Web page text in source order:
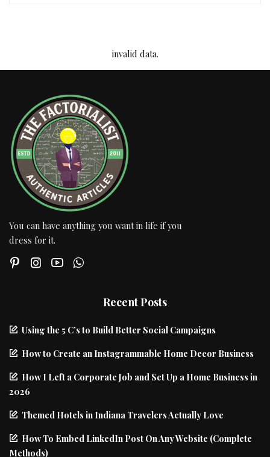
invalid data.
You can have anything you want in life if you
dress for it.
Recent Posts
Using the 5 C’s to Build Better Social Campaigns
How to Create an Instagrammable Home Decor Business
How I Left a Corporate Job and Set Up a Home Business in
2026
Themed Hotels in Indiana Travelers Actually Love
How To Embed LinkedIn Post On Any Website (Complete
Methods)